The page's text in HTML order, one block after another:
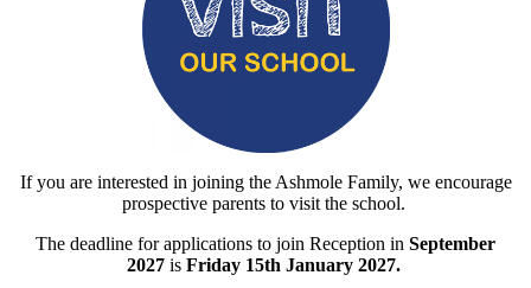
If you are interested in joining the Ashmole Family, we encourage
prospective parents to visit the school.
The deadline for applications to join Reception in September
2027is Friday 15th January 2027.